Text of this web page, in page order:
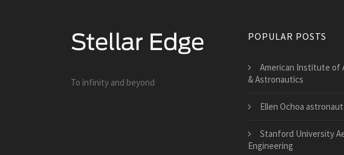
To infinity and beyond
POPULAR POSTS
American Institute of
& Astronautics
Ellen Ochoa astronaut
Stanford University
Engineering